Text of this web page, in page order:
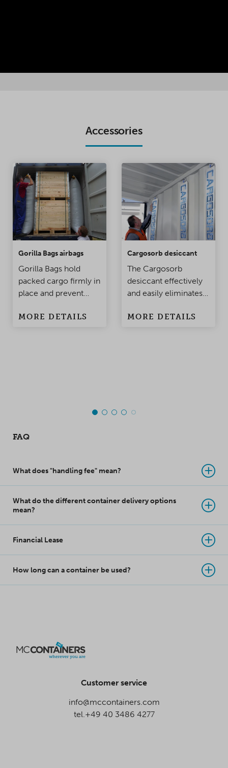
Accessories
Gorilla Bags airbags
Gorilla Bags hold
packed cargo firmly in
place and prevent
products when the
MORE DETAILS
Cargosorb desiccant
The Cargosorb
desiccant effectively
and easily eliminates
problems in
MORE DETAILS
FAQ
What does "handling fee" mean?
What do the different container delivery options
mean?
Financial Lease
How long can a container be used?
Customer service
info@mccontainers.com
tel.+49 40 3486 4277